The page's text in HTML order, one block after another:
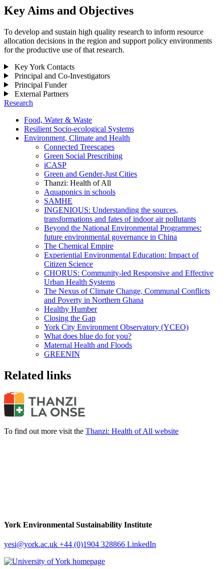
Key Aims and Objectives
To develop and sustain high quality research to inform resource
allocation decisions in the region and support policy environments
for the productive use of that research.
Key York Contacts
Principal and Co-Investigators
Principal Funder
External Partners
Research
Food, Water & Waste
Resilient Socio-ecological Systems
Environment, Climate and Health
Connected Treescapes
Green Social Prescribing
iCASP
Green and Gender-Just Cities
Thanzi: Health of All
Aquaponics in schools
SAMHE
INGENIOUS: Understanding the sources,
transformations and fates of indoor air pollutants
Beyond the National Environmental Programmes:
future environmental governance in China
The Chemical Empire
Experiential Environmental Education: Impact of
Citizen Science
CHORUS: Community-led Responsive and Effective
Urban Health Systems
The Nexus of Climate Change, Communal Conflicts
and Poverty in Northern Ghana
Healthy Humber
Closing the Gap
York City Environment Observatory (YCEO)
What does blue do for you?
Maternal Health and Floods
GREENIN
Related links
To find out more visit the Thanzi: Health of All website
York Environmental Sustainability Institute
yesi@york.ac.uk +44 (0)1904 328866 LinkedIn